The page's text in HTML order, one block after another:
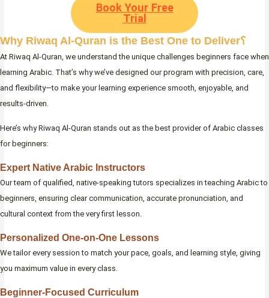
Book Your Free
Trial
Why Riwaq Al-Quran is the Best One to Deliver؟
At Riwaq Al-Quran, we understand the unique challenges beginners face when
learning Arabic. That’s why we’ve designed our program with precision, care,
and flexibility—to make your learning experience smooth, enjoyable, and
results-driven.
Here’s why Riwaq Al-Quran stands out as the best provider of Arabic classes
for beginners:
Expert Native Arabic Instructors
Our team of qualified, native-speaking tutors specializes in teaching Arabic to
beginners, ensuring clear communication, accurate pronunciation, and
cultural context from the very first lesson.
Personalized One-on-One Lessons
We tailor every session to match your pace, goals, and learning style, giving
you maximum value in every class.
Beginner-Focused Curriculum